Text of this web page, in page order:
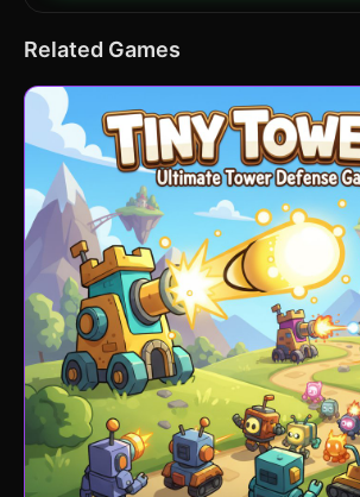
Related Games